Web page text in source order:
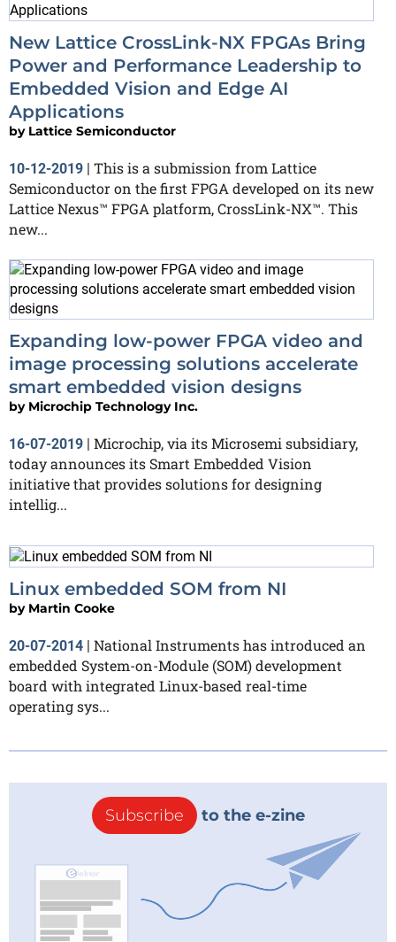
New Lattice CrossLink-NX FPGAs Bring
Power and Performance Leadership to
Embedded Vision and Edge AI
Applications
by Lattice Semiconductor
10-12-2019 | This is a submission from Lattice
Semiconductor on the first FPGA developed on its new
Lattice Nexus™ FPGA platform, CrossLink-NX™. This
new...
Expanding low-power FPGA video and
image processing solutions accelerate
smart embedded vision designs
by Microchip Technology Inc.
16-07-2019 | Microchip, via its Microsemi subsidiary,
today announces its Smart Embedded Vision
initiative that provides solutions for designing
intellig...
Linux embedded SOM from NI
by Martin Cooke
20-07-2014 | National Instruments has introduced an
embedded System-on-Module (SOM) development
board with integrated Linux-based real-time
operating sys...
Subscribe to the e-zine